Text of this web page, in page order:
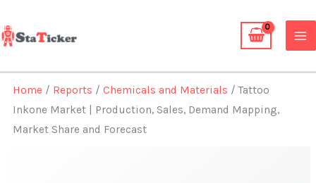
to
content
Home / Reports /Chemicals and Materials / Tattoo
Inkone Market | Production, Sales, Demand Mapping,
Market Share and Forecast